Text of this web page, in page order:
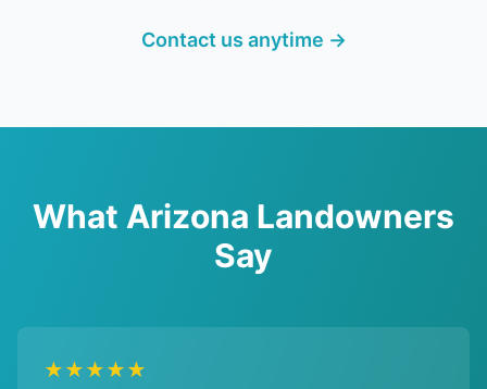
Contact us anytime →
What Arizona Landowners
Say
★★★★★